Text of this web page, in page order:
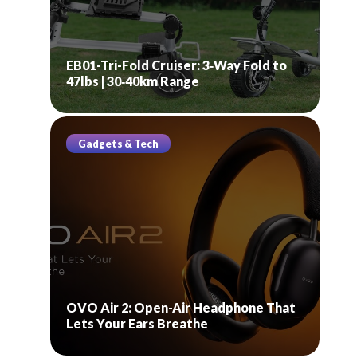
EB01-Tri-Fold Cruiser: 3‑Way Fold to
47lbs | 30‑40km Range
Gadgets & Tech
OVO Air 2: Open-Air Headphone That
Lets Your Ears Breathe